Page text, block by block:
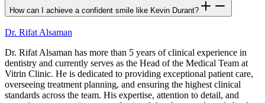
How can I achieve a confident smile like Kevin Durant?
Dr. Rifat Alsaman
Dr. Rifat Alsaman has more than 5 years of clinical experience in
dentistry and currently serves as the Head of the Medical Team at
Vitrin Clinic. He is dedicated to providing exceptional patient care,
overseeing treatment planning, and ensuring the highest clinical
standards across the team. His expertise, attention to detail, and